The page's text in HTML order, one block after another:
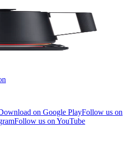
on Google PlayFollow us on
Follow us on YouTube